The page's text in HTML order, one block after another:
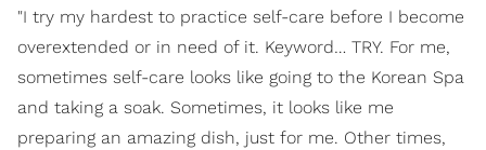
"I try my hardest to practice self-care before I become
overextended or in need of it. Keyword… TRY. For me,
sometimes self-care looks like going to the Korean Spa
and taking a soak. Sometimes, it looks like me
preparing an amazing dish, just for me. Other times,